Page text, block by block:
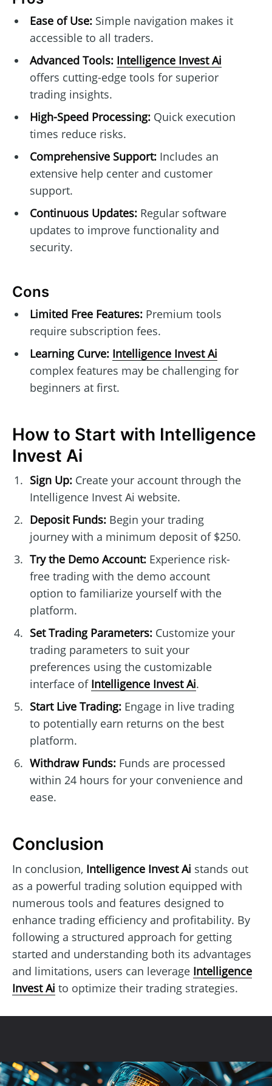
Ease of Use:Simple navigation makes it
accessible to all traders.
Advanced Tools: Intelligence Invest Ai
offers cutting-edge tools for superior
trading insights.
High-Speed Processing:Quick execution
times reduce risks.
Comprehensive Support:Includes an
extensive help center and customer
support.
Continuous Updates:Regular software
updates to improve functionality and
security.
Cons
Limited Free Features:Premium tools
require subscription fees.
Learning Curve: Intelligence Invest Ai
complex features may be challenging for
beginners at first.
How to Start with Intelligence
Invest Ai
Sign Up:Create your account through the
Intelligence Invest Ai website.
Deposit Funds:Begin your trading
journey with a minimum deposit of $250.
Try the Demo Account:Experience risk-
free trading with the demo account
option to familiarize yourself with the
platform.
Set Trading Parameters:Customize your
trading parameters to suit your
preferences using the customizable
interface of Intelligence Invest Ai.
Start Live Trading:Engage in live trading
to potentially earn returns on the best
platform.
Withdraw Funds:Funds are processed
within 24 hours for your convenience and
ease.
Conclusion
In conclusion, Intelligence Invest Ai stands out
as a powerful trading solution equipped with
numerous tools and features designed to
enhance trading efficiency and profitability. By
following a structured approach for getting
started and understanding both its advantages
and limitations, users can leverage Intelligence
Invest Ai to optimize their trading strategies.